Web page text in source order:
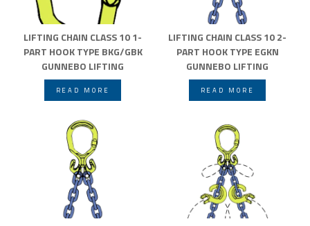
LIFTING CHAIN CLASS 10 1-
PART HOOK TYPE BKG/GBK
GUNNEBO LIFTING
READ MORE
LIFTING CHAIN CLASS 10 2-
PART HOOK TYPE EGKN
GUNNEBO LIFTING
READ MORE